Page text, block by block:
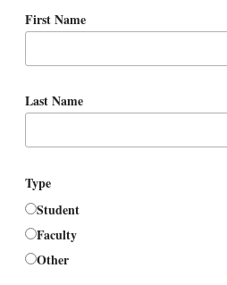
First Name
Last Name
Type
Student
Faculty
Other